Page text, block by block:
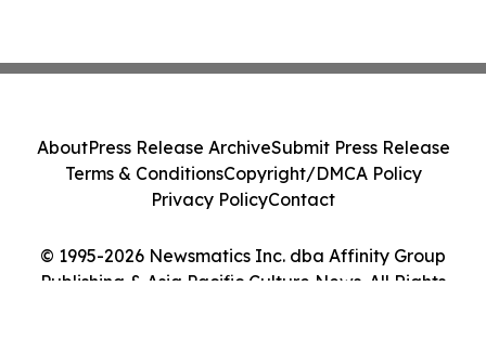
© 1995-2026 Newsmatics Inc. dba Affinity Group
Publishing & Asia Pacific Culture News. All Rights
AboutPress Release ArchiveSubmit Press Release
Terms & ConditionsCopyright/DMCA Policy
Privacy PolicyContact